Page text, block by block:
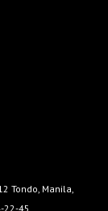
Tondo, Manila,
22-45